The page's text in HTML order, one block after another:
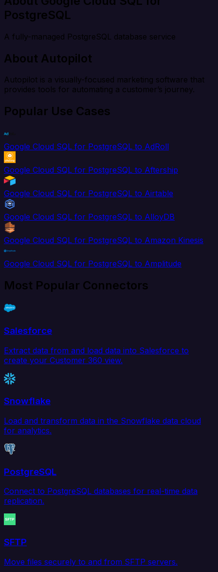
PostgreSQL
A fully-managed PostgreSQL database service
About Autopilot
Autopilot is a visually-focused marketing software that
provides tools for automating a customer’s journey.
Popular Use Cases
Google Cloud SQL for PostgreSQL to AdRoll
Google Cloud SQL for PostgreSQL to Aftership
Google Cloud SQL for PostgreSQL to Airtable
Google Cloud SQL for PostgreSQL to AlloyDB
Google Cloud SQL for PostgreSQL to Amazon Kinesis
Google Cloud SQL for PostgreSQL to Amplitude
Most Popular Connectors
Salesforce
Extract data from and load data into Salesforce to
create your Customer 360 view.
Snowflake
Load and transform data in the Snowflake data cloud
for analytics.
PostgreSQL
Connect to PostgreSQL databases for real-time data
replication.
SFTP
Move files securely to and from SFTP servers.